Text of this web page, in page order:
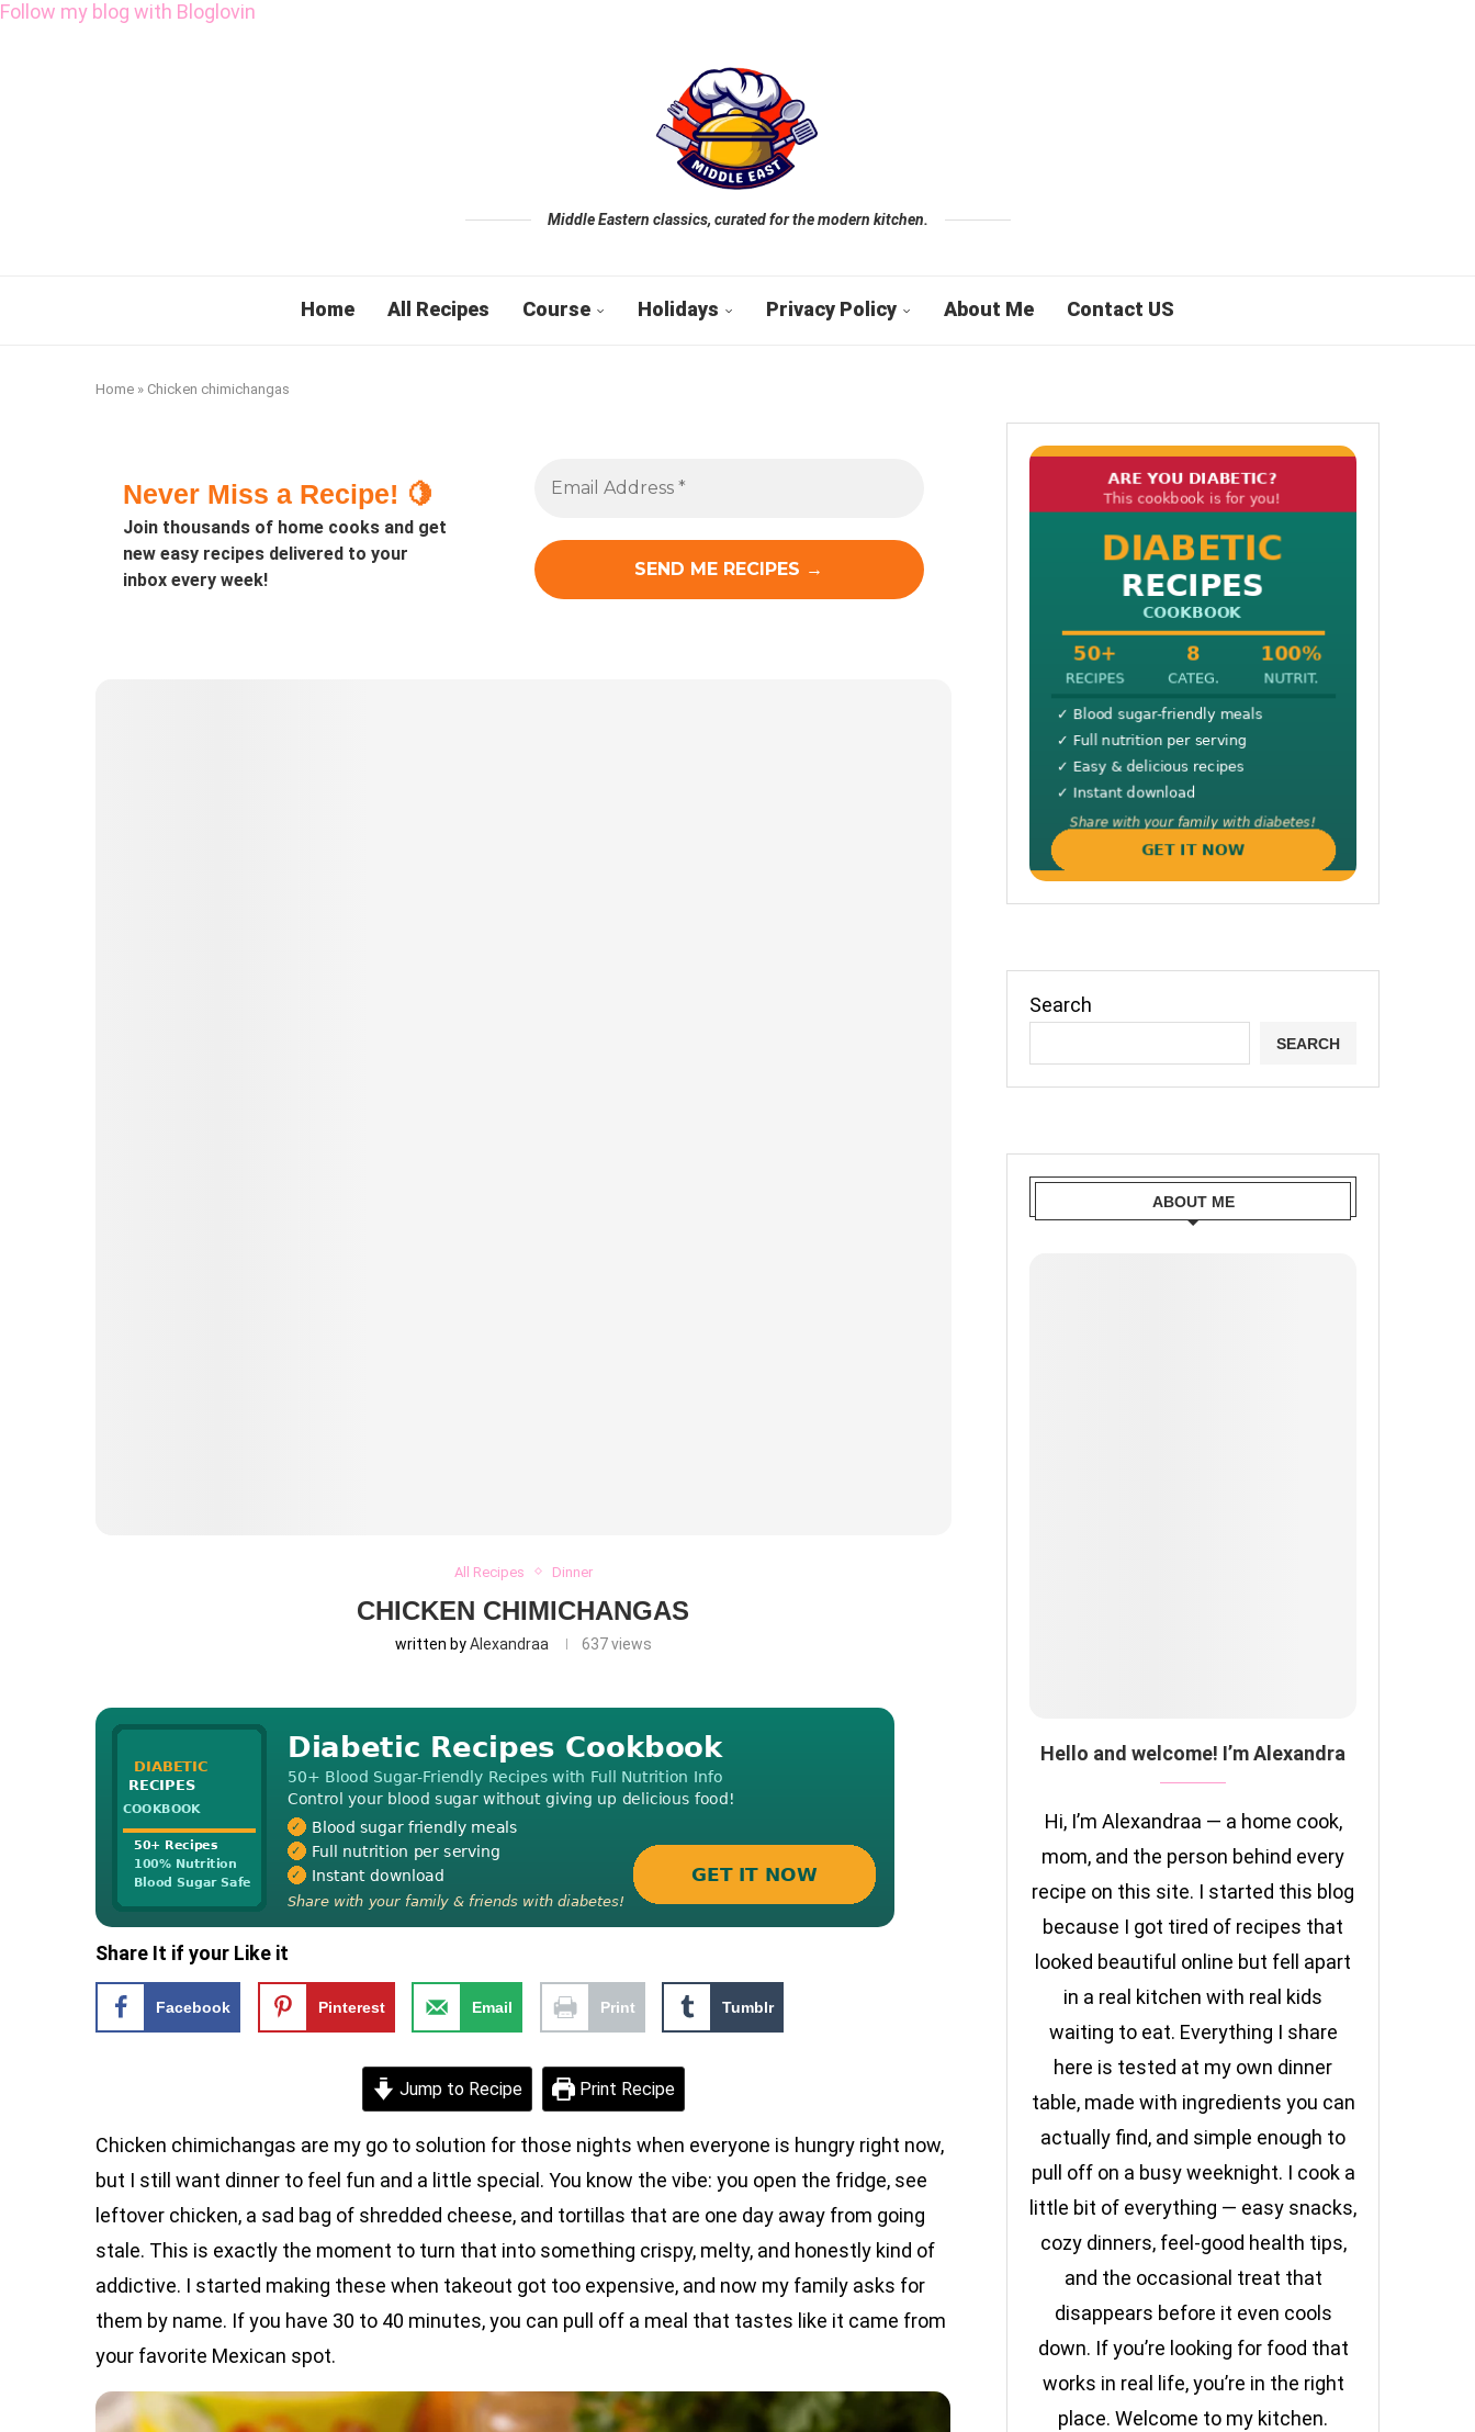
Follow my blog with Bloglovin
Middle Eastern classics, curated for the modern kitchen.
Home All Recipes Course Holidays Privacy Policy About Me Contact US
Home » Chicken chimichangas
Never Miss a Recipe! 🍋
Join thousands of home cooks and get
new easy recipes delivered to your
inbox every week!
All Recipes Dinner
CHICKEN CHIMICHANGAS
written byAlexandraa 637views
Share It if your Like it
Facebook Pinterest Email Print Tumblr
Jump to Recipe Print Recipe
Chicken chimichangas are my go to solution for those nights when everyone is hungry right now,
but I still want dinner to feel fun and a little special. You know the vibe: you open the fridge, see
leftover chicken, a sad bag of shredded cheese, and tortillas that are one day away from going
stale. This is exactly the moment to turn that into something crispy, melty, and honestly kind of
addictive. I started making these when takeout got too expensive, and now my family asks for
them by name. If you have 30 to 40 minutes, you can pull off a meal that tastes like it came from
your favorite Mexican spot.
Search
SEARCH
ABOUT ME
Hello and welcome! I’m Alexandra
Hi, I’m Alexandraa — a home cook,
mom, and the person behind every
recipe on this site. I started this blog
because I got tired of recipes that
looked beautiful online but fell apart
in a real kitchen with real kids
waiting to eat. Everything I share
here is tested at my own dinner
table, made with ingredients you can
actually find, and simple enough to
pull off on a busy weeknight. I cook a
little bit of everything — easy snacks,
cozy dinners, feel-good health tips,
and the occasional treat that
disappears before it even cools
down. If you’re looking for food that
works in real life, you’re in the right
place. Welcome to my kitchen.